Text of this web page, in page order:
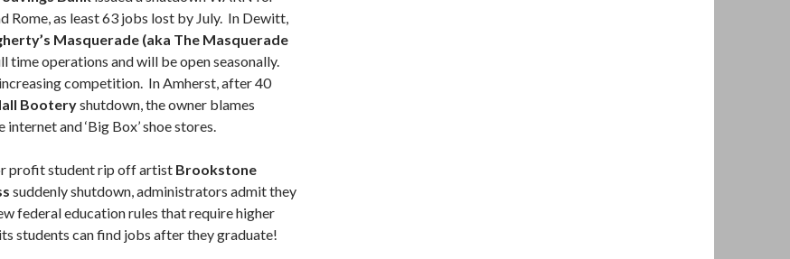
Rome, as least 63 jobs lost by July. In Dewitt,
Masquerade (aka The Masquerade
time operations and will be open seasonally.
competition. In Amherst, after 40
Booteryshutdown, the owner blames
internet and ‘Big Box’ shoe stores.
profit student rip off artist Brookstone
suddenly shutdown, administrators admit they
federal education rules that require higher
students can find jobs after they graduate!